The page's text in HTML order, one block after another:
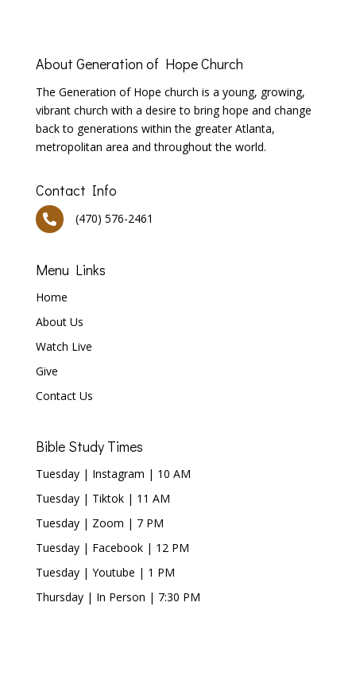
About Generation of Hope Church
The Generation of Hope church is a young, growing,
vibrant church with a desire to bring hope and change
back to generations within the greater Atlanta,
metropolitan area and throughout the world.
Contact Info
 (470) 576-2461
Menu Links
Home
About Us
Watch Live
Give
Contact Us
Bible Study Times
Tuesday | Instagram | 10 AM
Tuesday | Tiktok | 11 AM
Tuesday | Zoom | 7 PM
Tuesday | Facebook | 12 PM
Tuesday | Youtube | 1 PM
Thursday | In Person | 7:30 PM